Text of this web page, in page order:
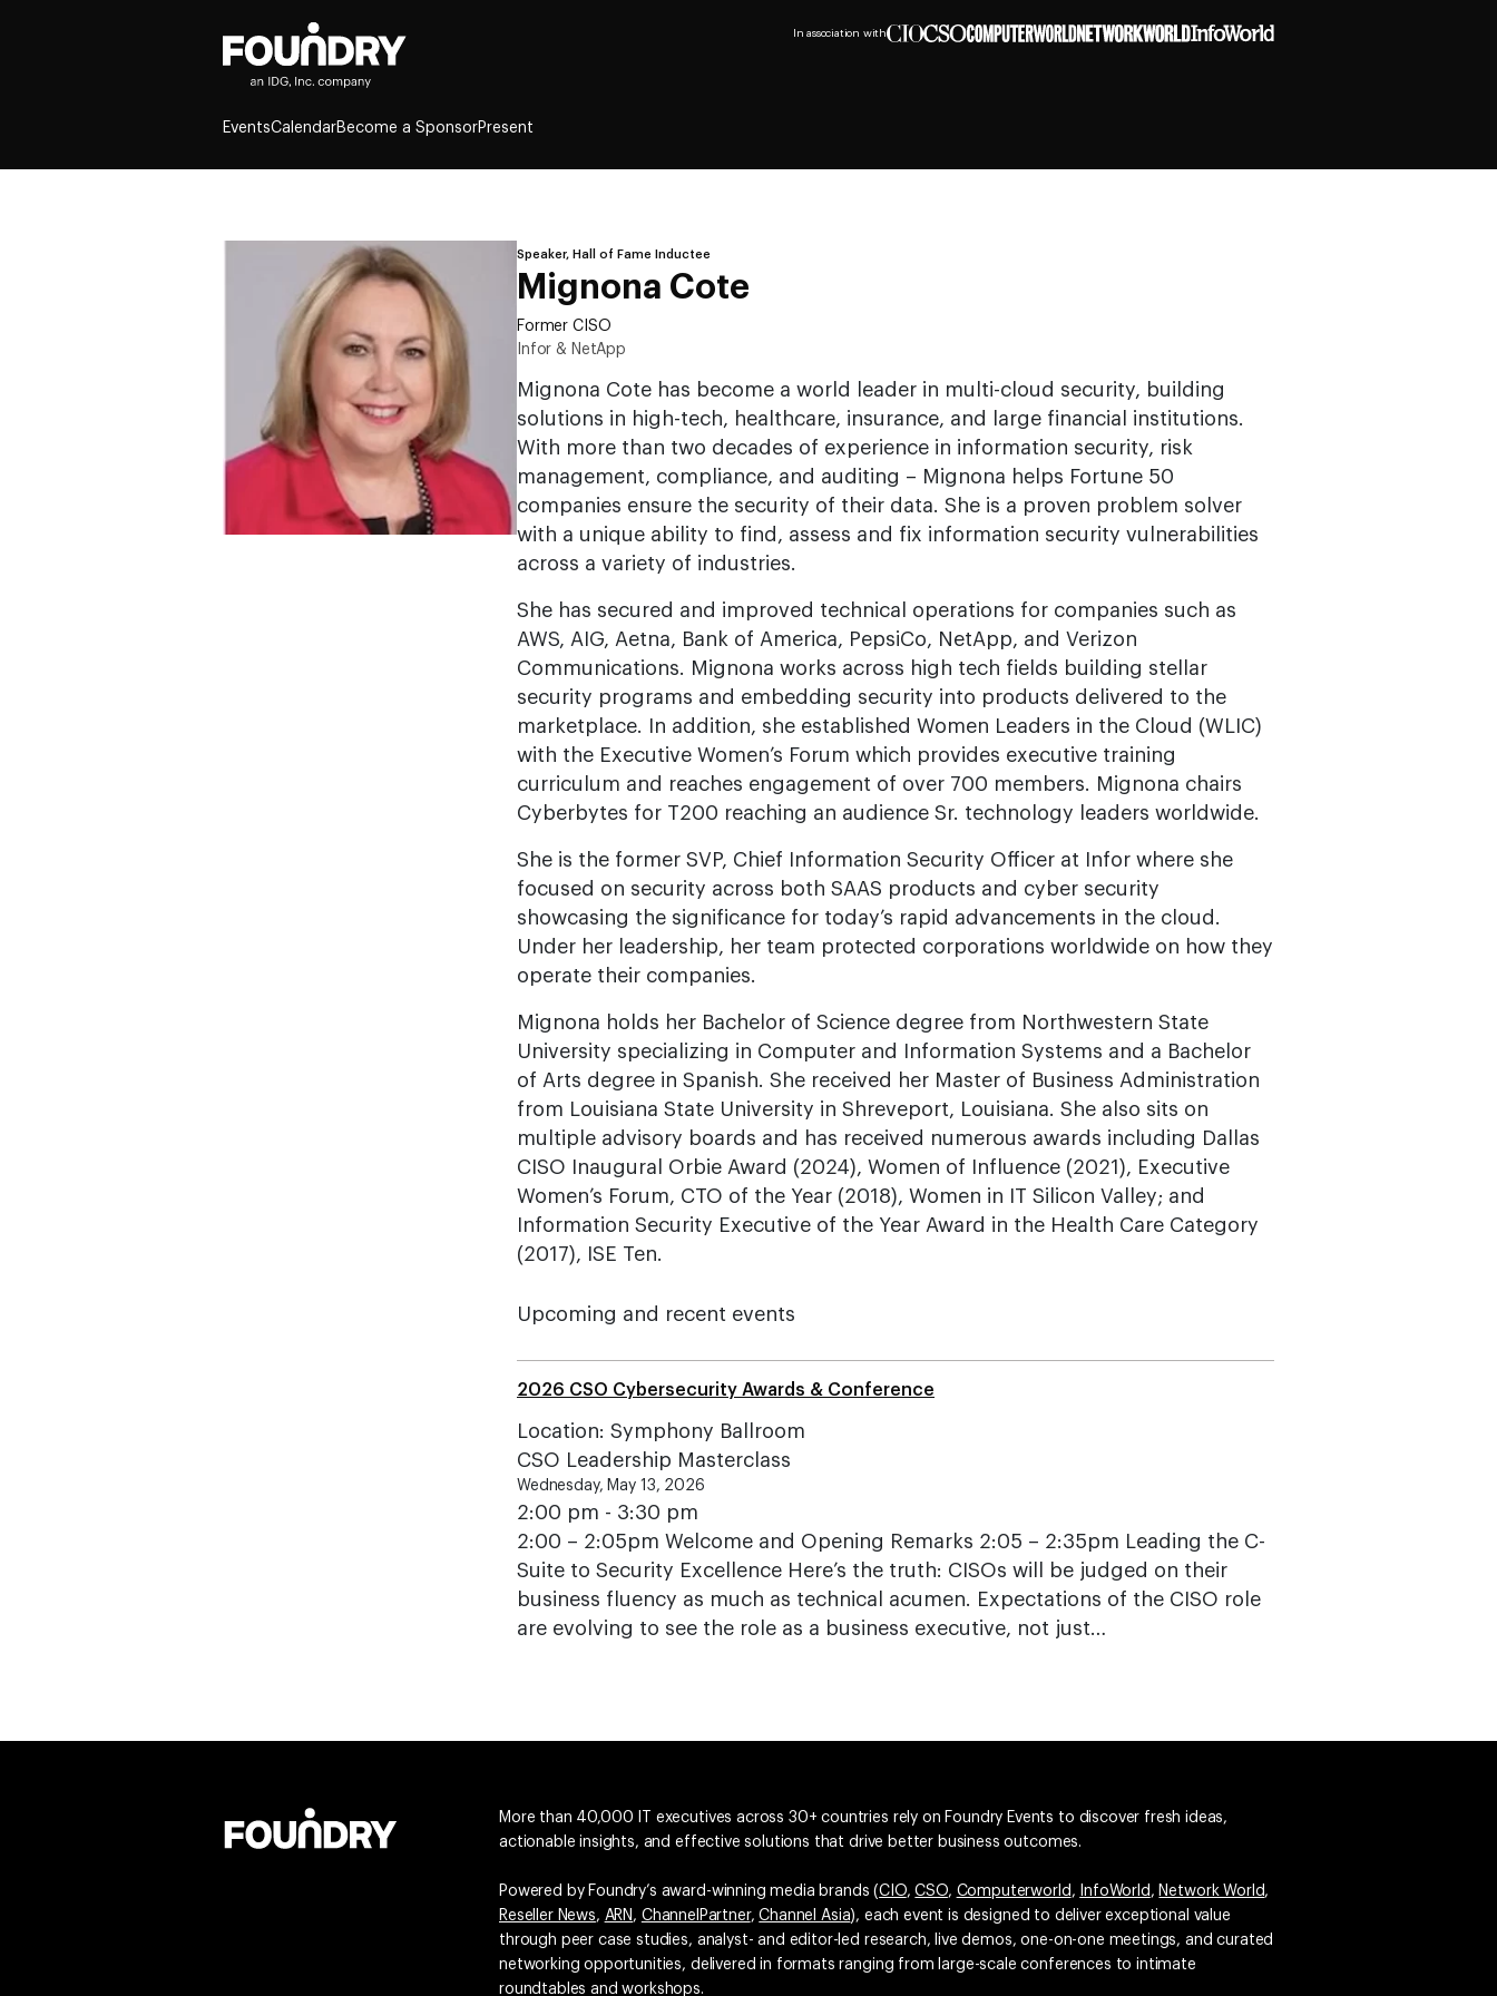
In association with
EventsCalendarBecome a SponsorPresent
Speaker, Hall of Fame Inductee
Mignona Cote
Former CISO
Infor & NetApp
Mignona Cote has become a world leader in multi-cloud security, building
solutions in high-tech, healthcare, insurance, and large financial institutions.
With more than two decades of experience in information security, risk
management, compliance, and auditing – Mignona helps Fortune 50
companies ensure the security of their data. She is a proven problem solver
with a unique ability to find, assess and fix information security vulnerabilities
across a variety of industries.
She has secured and improved technical operations for companies such as
AWS, AIG, Aetna, Bank of America, PepsiCo, NetApp, and Verizon
Communications. Mignona works across high tech fields building stellar
security programs and embedding security into products delivered to the
marketplace. In addition, she established Women Leaders in the Cloud (WLIC)
with the Executive Women’s Forum which provides executive training
curriculum and reaches engagement of over 700 members. Mignona chairs
Cyberbytes for T200 reaching an audience Sr. technology leaders worldwide.
She is the former SVP, Chief Information Security Officer at Infor where she
focused on security across both SAAS products and cyber security
showcasing the significance for today’s rapid advancements in the cloud.
Under her leadership, her team protected corporations worldwide on how they
operate their companies.
Mignona holds her Bachelor of Science degree from Northwestern State
University specializing in Computer and Information Systems and a Bachelor
of Arts degree in Spanish. She received her Master of Business Administration
from Louisiana State University in Shreveport, Louisiana. She also sits on
multiple advisory boards and has received numerous awards including Dallas
CISO Inaugural Orbie Award (2024), Women of Influence (2021), Executive
Women’s Forum, CTO of the Year (2018), Women in IT Silicon Valley; and
Information Security Executive of the Year Award in the Health Care Category
(2017), ISE Ten.
Upcoming and recent events
2026 CSO Cybersecurity Awards & Conference
Location: Symphony Ballroom
CSO Leadership Masterclass
Wednesday, May 13, 2026
2:00 pm - 3:30 pm
2:00 – 2:05pm Welcome and Opening Remarks 2:05 – 2:35pm Leading the C-
Suite to Security Excellence Here’s the truth: CISOs will be judged on their
business fluency as much as technical acumen. Expectations of the CISO role
are evolving to see the role as a business executive, not just…
More than 40,000 IT executives across 30+ countries rely on Foundry Events to discover fresh ideas,
actionable insights, and effective solutions that drive better business outcomes.
Powered by Foundry’s award-winning media brands (CIO,CSO, Computerworld , InfoWorld , Network World,
Reseller News, ARN , ChannelPartner,Channel Asia), each event is designed to deliver exceptional value
through peer case studies, analyst- and editor-led research, live demos, one-on-one meetings, and curated
networking opportunities, delivered in formats ranging from large-scale conferences to intimate
roundtables and workshops.